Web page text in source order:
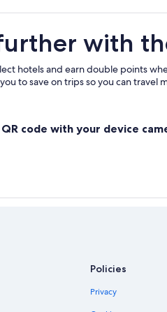
with
hotels and earn double points
to save on trips so you can travel
QR code with your device
Policies
Privacy